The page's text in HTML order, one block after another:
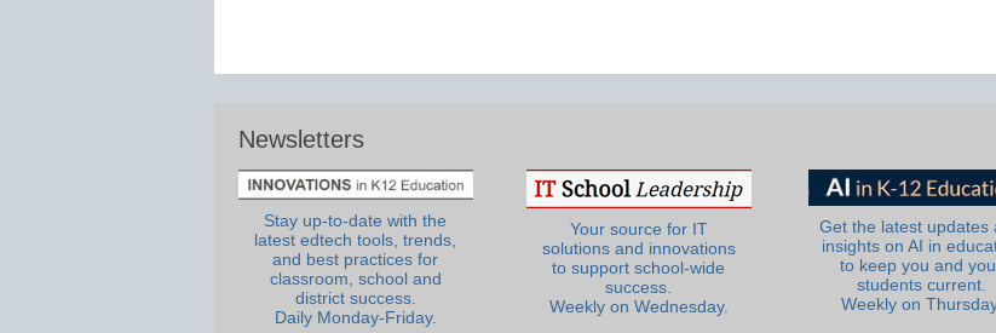
Newsletters
Stay up-to-date with the
latest edtech tools, trends,
and best practices for
classroom, school and
district success.
Daily Monday-Friday.
Your source for IT
solutions and innovations
to support school-wide
success.
Weekly on Wednesday.
Get the latest updates
insights on AI in
to keep you and
students current.
Weekly on